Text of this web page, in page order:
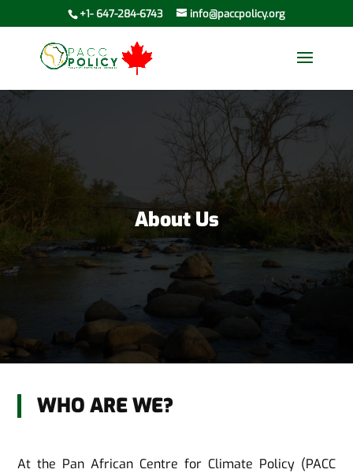
+1- 647-284-6743 info@paccpolicy.org
About Us
WHO ARE WE?
At the Pan African Centre for Climate Policy (PACC